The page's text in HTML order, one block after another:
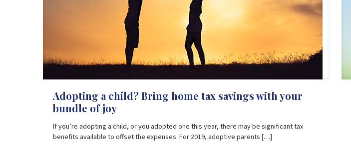
Adopting a child? Bring home tax savings with your
bundle of joy
If you’re adopting a child, or you adopted one this year, there may be significant tax
benefits available to offset the expenses. For 2019, adoptive parents […]